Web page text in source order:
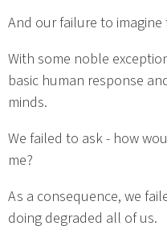
And our failure to
With some noble
basic human response
minds.
We failed to ask - how
me?
As a consequence, we
doing degraded all of us.